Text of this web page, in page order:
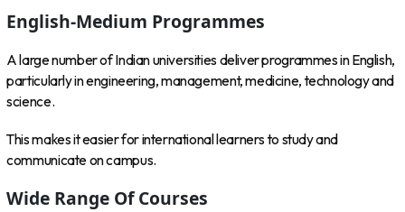
English-Medium Programmes
A large number of Indian universities deliver programmes in English,
particularly in engineering, management, medicine, technology and
science.
This makes it easier for international learners to study and
communicate on campus.
Wide Range Of Courses